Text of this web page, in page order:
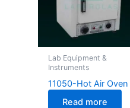
Lab Equipment &
Instruments
11050-Hot Air Oven
Read more